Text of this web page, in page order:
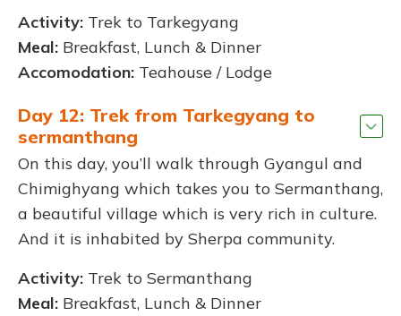
Activity: Trek to Tarkegyang
Meal: Breakfast, Lunch & Dinner
Accomodation: Teahouse / Lodge
Day 12: Trek from Tarkegyang to
sermanthang
On this day, you’ll walk through Gyangul and
Chimighyang which takes you to Sermanthang,
a beautiful village which is very rich in culture.
And it is inhabited by Sherpa community.
Activity: Trek to Sermanthang
Meal: Breakfast, Lunch & Dinner